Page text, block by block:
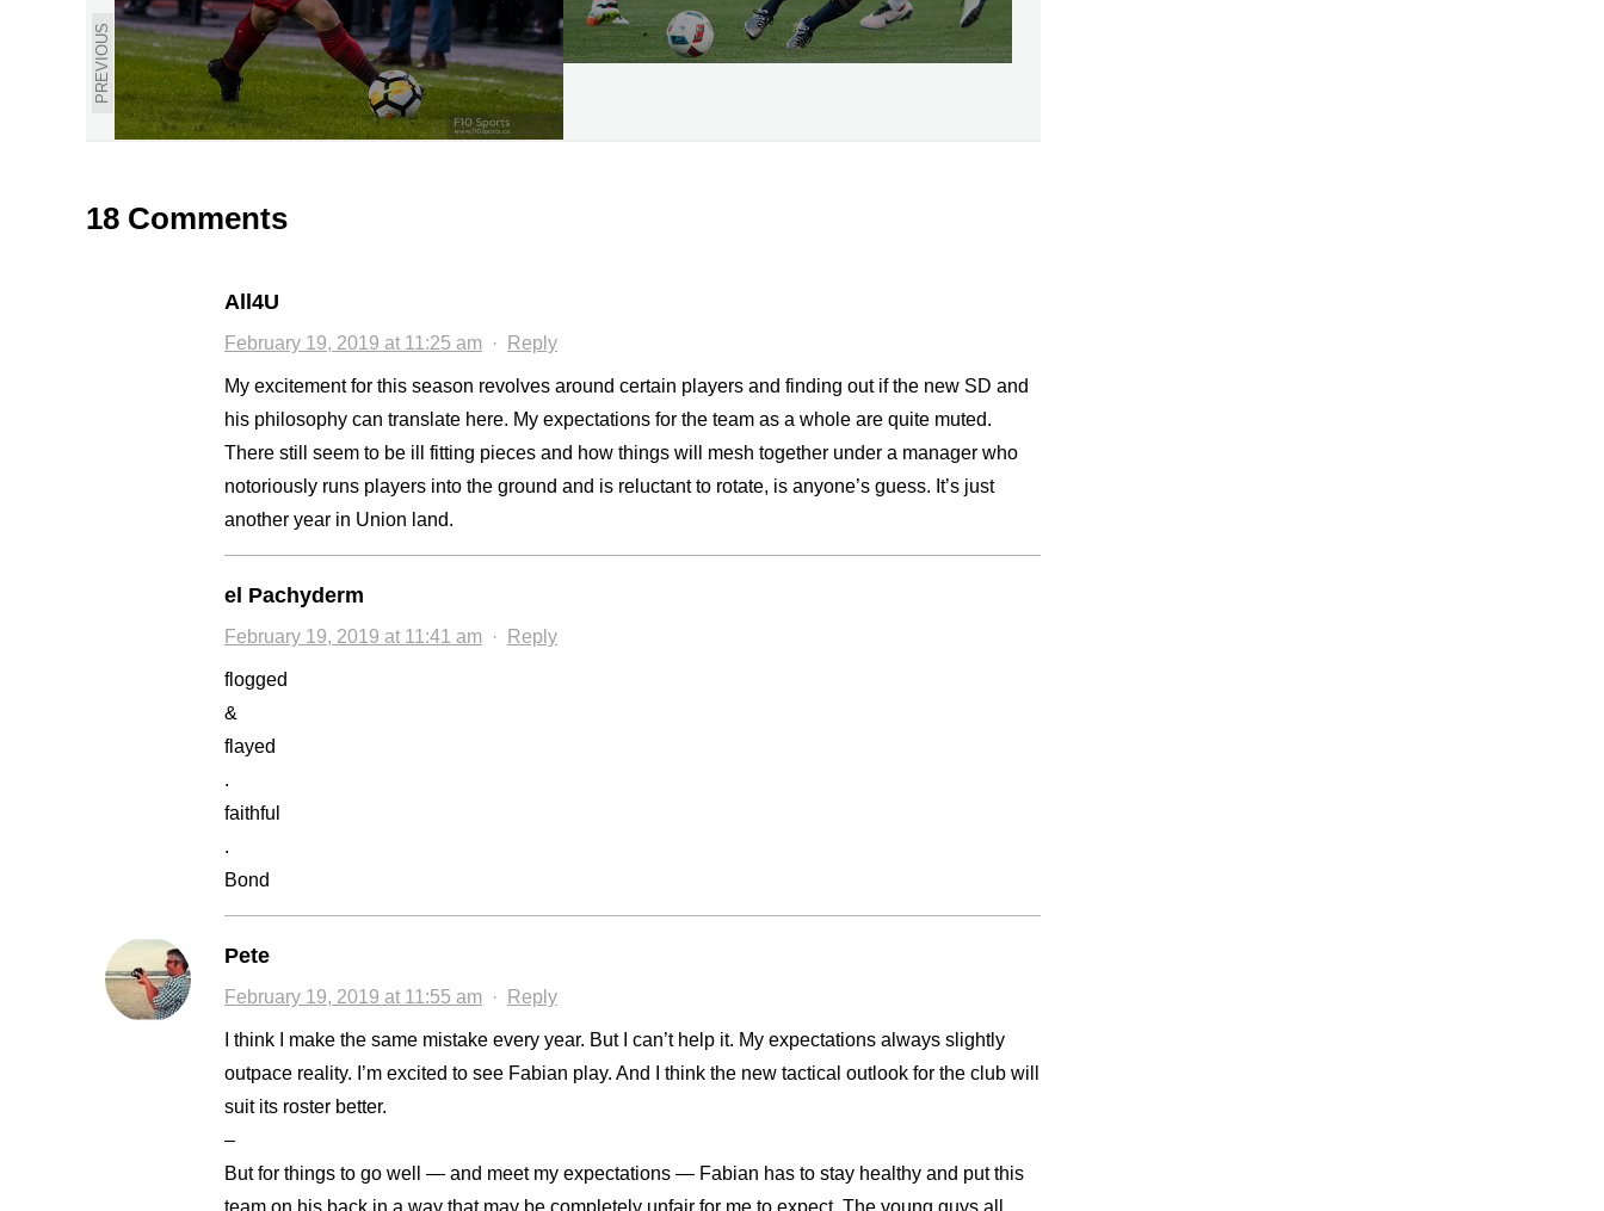
PREVIOUS
18 Comments
All4U
February 19, 2019 at 11:25 am · Reply
My excitement for this season revolves around certain players and finding out if the new SD and
his philosophy can translate here. My expectations for the team as a whole are quite muted.
There still seem to be ill fitting pieces and how things will mesh together under a manager who
notoriously runs players into the ground and is reluctant to rotate, is anyone’s guess. It’s just
another year in Union land.
el Pachyderm
February 19, 2019 at 11:41 am · Reply
flogged
&
flayed
.
faithful
.
Bond
Pete
February 19, 2019 at 11:55 am · Reply
I think I make the same mistake every year. But I can’t help it. My expectations always slightly
outpace reality. I’m excited to see Fabian play. And I think the new tactical outlook for the club will
suit its roster better.
–
But for things to go well — and meet my expectations — Fabian has to stay healthy and put this